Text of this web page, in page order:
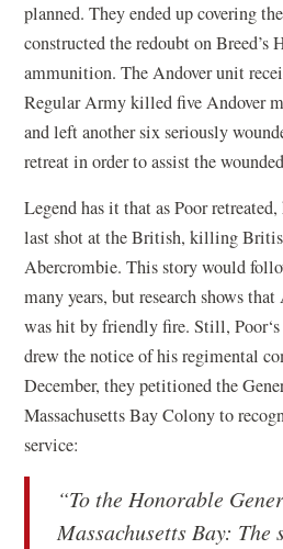
planned. They ended up covering
constructed the redoubt on
ammunition. The Andover unit
Regular Army killed five Andover
and left another six seriously
retreat in order to assist the
Legend has it that as Poor
last shot at the British, killing
Abercrombie. This story would
many years, but research shows
was hit by friendly fire. Still,
drew the notice of his regimental
December, they petitioned the
Massachusetts Bay Colony to
service:
“To the Honorable
Massachusetts Bay: The